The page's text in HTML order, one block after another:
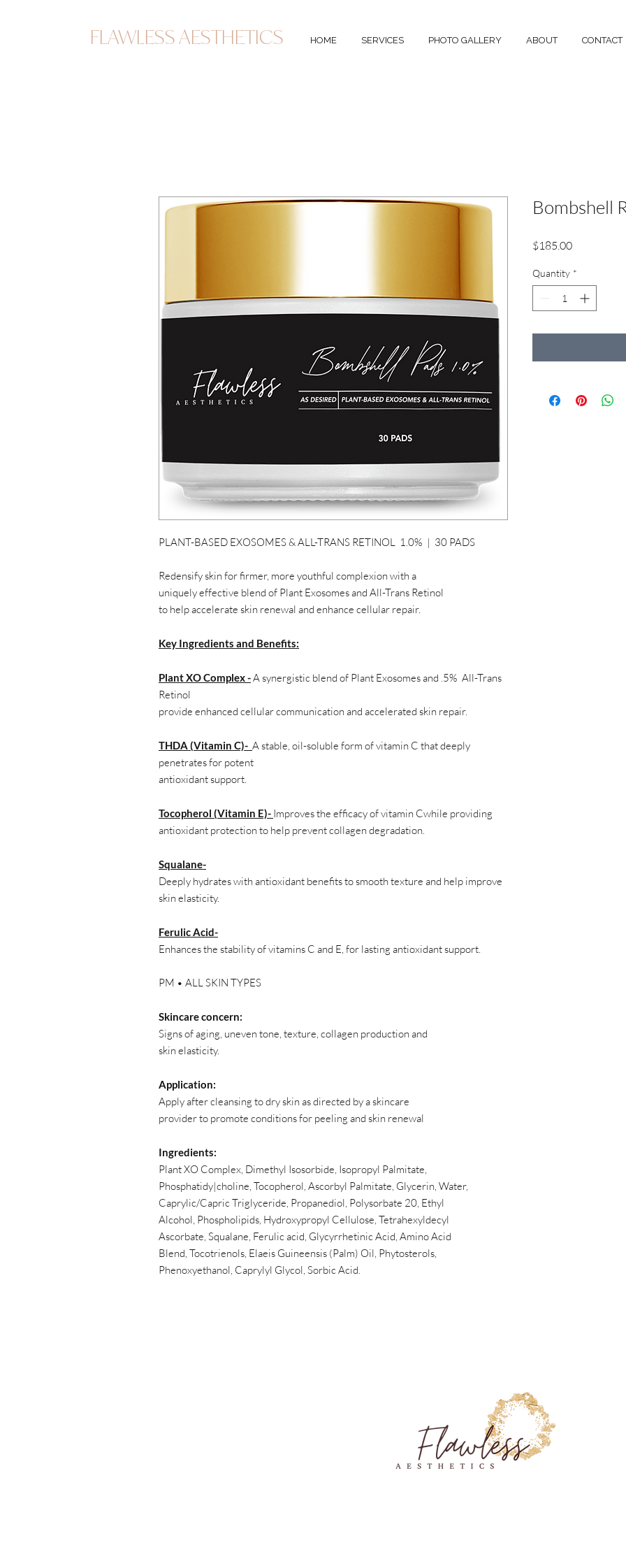
FLAWLESS AESTHETICS HOME SERVICES PHOTO GALLERY ABOUT CONTACT
PLANT-BASED EXOSOMES & ALL-TRANS RETINOL 1.0% | 30 PADS
Redensify skin for firmer, more youthful complexion with a
uniquely effective blend of Plant Exosomes and All-Trans Retinol
to help accelerate skin renewal and enhance cellular repair.
Key Ingredients and Benefits:
Plant XO Complex -A synergistic blend of Plant Exosomes and .5% All-Trans
Retinol
provide enhanced cellular communication and accelerated skin repair.
THDA (Vitamin C)- A stable, oil-soluble form of vitamin C that deeply
penetrates for potent
antioxidant support.
Tocopherol (Vitamin E)- Improves the efficacy of vitamin Cwhile providing
antioxidant protection to help prevent collagen degradation.
Squalane-
Deeply hydrates with antioxidant benefits to smooth texture and help improve
skin elasticity.
Ferulic Acid-
Enhances the stability of vitamins C and E, for lasting antioxidant support.
PM • ALL SKIN TYPES
Skincare concern:
Signs of aging, uneven tone, texture, collagen production and
skin elasticity.
Application:
Apply after cleansing to dry skin as directed by a skincare
provider to promote conditions for peeling and skin renewal
Ingredients:
Plant XO Complex, Dimethyl Isosorbide, Isopropyl Palmitate,
Phosphatidy|choline, Tocopherol, Ascorbyl Palmitate, Glycerin, Water,
Caprylic/Capric Triglyceride, Propanediol, Polysorbate 20, Ethyl
Alcohol, Phospholipids, Hydroxypropyl Cellulose, Tetrahexyldecyl
Ascorbate, Squalane, Ferulic acid, Glycyrrhetinic Acid, Amino Acid
Blend, Tocotrienols, Elaeis Guineensis (Palm) Oil, Phytosterols,
Phenoxyethanol, Caprylyl Glycol, Sorbic Acid.
Bombshell
$185.00Price
Quantity *